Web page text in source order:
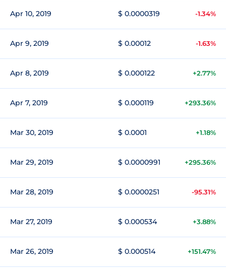
Apr 10, 2019 $ 0.0000319 -1.34%
Apr 9, 2019 $ 0.00012 -1.63%
Apr 8, 2019 $ 0.000122 +2.77%
Apr 7, 2019 $ 0.000119 +293.36%
Mar 30, 2019 $ 0.0001 +1.18%
Mar 29, 2019 $ 0.0000991 +295.36%
Mar 28, 2019 $ 0.0000251 -95.31%
Mar 27, 2019 $ 0.000534 +3.88%
Mar 26, 2019 $ 0.000514 +151.47%